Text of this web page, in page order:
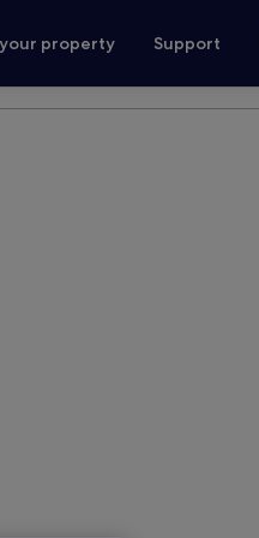
property Support